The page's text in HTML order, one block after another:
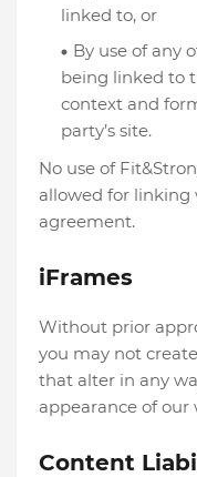
linked to, or
By use of any
being linked to
context and
party’s site.
No use of
allowed for
agreement.
iFrames
Without prior
you may not
that alter in any
appearance of our
Content